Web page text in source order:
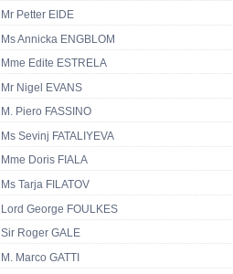
Mr Petter EIDE
Ms Annicka ENGBLOM
Mme Edite ESTRELA
Mr Nigel EVANS
M. Piero FASSINO
Ms Sevinj FATALIYEVA
Mme Doris FIALA
Ms Tarja FILATOV
Lord George FOULKES
Sir Roger GALE
M. Marco GATTI